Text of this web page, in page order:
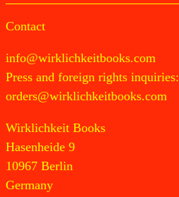
Contact
info@wirklichkeitbooks.com
Press and foreign rights inquiries:
orders@wirklichkeitbooks.com
Wirklichkeit Books
Hasenheide 9
10967 Berlin
Germany